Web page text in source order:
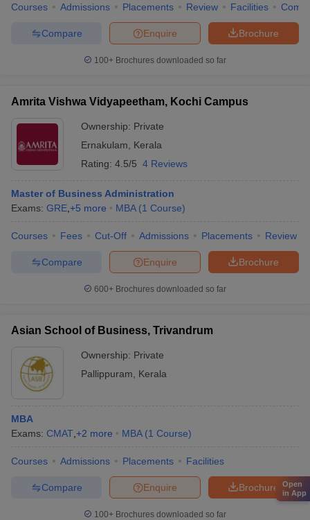
Courses Admissions Placements Review Facilities
Brochure
Enquire
Compare
100+ Brochures downloaded so far
Amrita Vishwa Vidyapeetham, Kochi Campus
Ownership: Private
Ernakulam
Kerala
Rating: 4.5/5 4 Reviews
Master of Business Administration
Exams: GRE +5 more MBA (1 Course)
Courses Fees Cut-Off Admissions Placements Review
Brochure
Enquire
Compare
600+ Brochures downloaded so far
Asian School of Business, Trivandrum
Ownership: Private
Pallippuram
Kerala
MBA
Exams: CMAT +2 more MBA (1 Course)
Courses Admissions Placements Facilities
Brochure
Enquire
Compare
100+ Brochures downloaded so far
Open
in App